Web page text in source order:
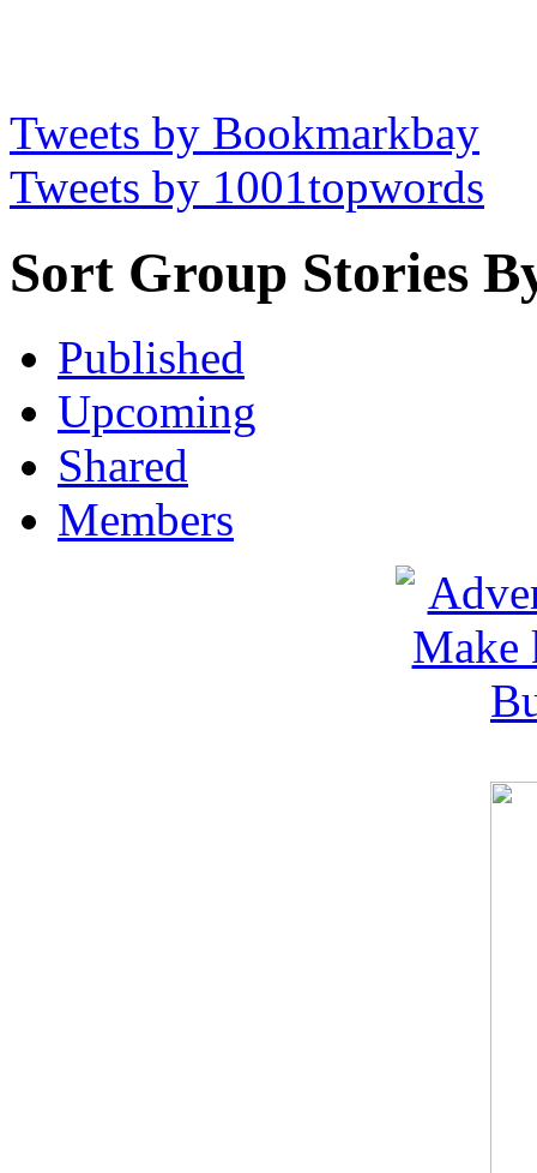
Tweets by Bookmarkbay
Tweets by 1001topwords
Sort Group Stories
Published
Upcoming
Shared
Members